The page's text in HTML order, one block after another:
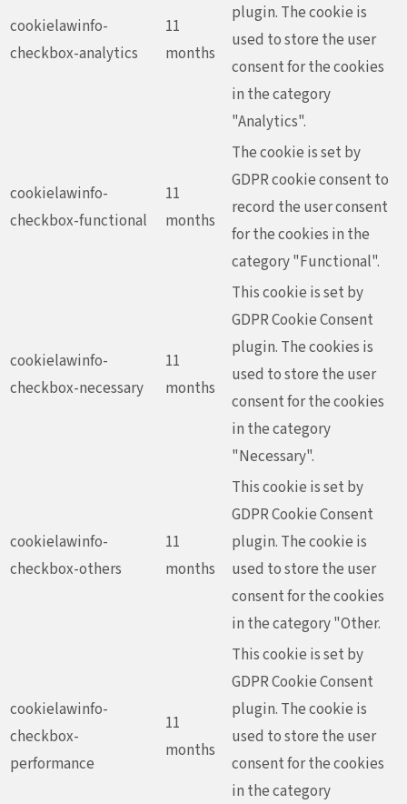
cookielawinfo-
checkbox-analytics
11
months
plugin. The cookie is
used to store the user
consent for the cookies
in the category
"Analytics".
cookielawinfo-
checkbox-functional
11
months
The cookie is set by
GDPR cookie consent to
record the user consent
for the cookies in the
category "Functional".
cookielawinfo-
checkbox-necessary
11
months
This cookie is set by
GDPR Cookie Consent
plugin. The cookies is
used to store the user
consent for the cookies
in the category
"Necessary".
cookielawinfo-
checkbox-others
11
months
This cookie is set by
GDPR Cookie Consent
plugin. The cookie is
used to store the user
consent for the cookies
in the category "Other.
cookielawinfo-
checkbox-
performance
11
months
This cookie is set by
GDPR Cookie Consent
plugin. The cookie is
used to store the user
consent for the cookies
in the category